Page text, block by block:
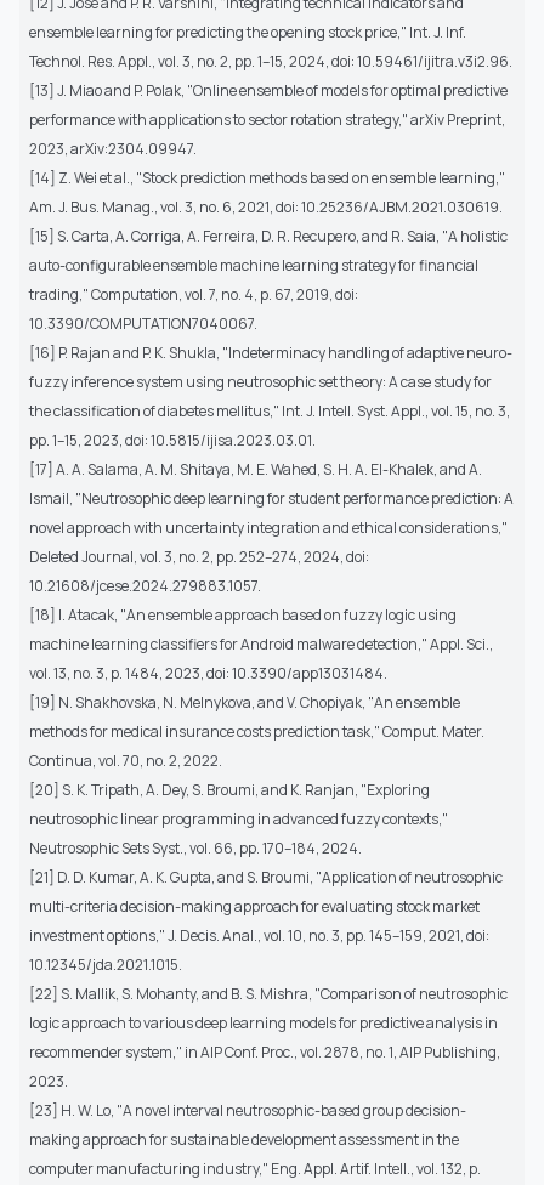
ensemble learning for predicting the opening stock price," Int. J. Inf.
Technol. Res. Appl., vol. 3, no. 2, pp. 1–15, 2024, doi: 10.59461/ijitra.v3i2.96.
[13] J. Miao and P. Polak, "Online ensemble of models for optimal predictive
performance with applications to sector rotation strategy," arXiv Preprint,
2023, arXiv:2304.09947.
[14] Z. Wei et al., "Stock prediction methods based on ensemble learning,"
Am. J. Bus. Manag., vol. 3, no. 6, 2021, doi: 10.25236/AJBM.2021.030619.
[15] S. Carta, A. Corriga, A. Ferreira, D. R. Recupero, and R. Saia, "A holistic
auto-configurable ensemble machine learning strategy for financial
trading," Computation, vol. 7, no. 4, p. 67, 2019, doi:
10.3390/COMPUTATION7040067.
[16] P. Rajan and P. K. Shukla, "Indeterminacy handling of adaptive neuro-
fuzzy inference system using neutrosophic set theory: A case study for
the classification of diabetes mellitus," Int. J. Intell. Syst. Appl., vol. 15, no. 3,
pp. 1–15, 2023, doi: 10.5815/ijisa.2023.03.01.
[17] A. A. Salama, A. M. Shitaya, M. E. Wahed, S. H. A. El-Khalek, and A.
Ismail, "Neutrosophic deep learning for student performance prediction: A
novel approach with uncertainty integration and ethical considerations,"
Deleted Journal, vol. 3, no. 2, pp. 252–274, 2024, doi:
10.21608/jcese.2024.279883.1057.
[18] I. Atacak, "An ensemble approach based on fuzzy logic using
machine learning classifiers for Android malware detection," Appl. Sci.,
vol. 13, no. 3, p. 1484, 2023, doi: 10.3390/app13031484.
[19] N. Shakhovska, N. Melnykova, and V. Chopiyak, "An ensemble
methods for medical insurance costs prediction task," Comput. Mater.
Continua, vol. 70, no. 2, 2022.
[20] S. K. Tripath, A. Dey, S. Broumi, and K. Ranjan, "Exploring
neutrosophic linear programming in advanced fuzzy contexts,"
Neutrosophic Sets Syst., vol. 66, pp. 170–184, 2024.
[21] D. D. Kumar, A. K. Gupta, and S. Broumi, "Application of neutrosophic
multi-criteria decision-making approach for evaluating stock market
investment options," J. Decis. Anal., vol. 10, no. 3, pp. 145–159, 2021, doi:
10.12345/jda.2021.1015.
[22] S. Mallik, S. Mohanty, and B. S. Mishra, "Comparison of neutrosophic
logic approach to various deep learning models for predictive analysis in
recommender system," in AIP Conf. Proc., vol. 2878, no. 1, AIP Publishing,
2023.
[23] H. W. Lo, "A novel interval neutrosophic-based group decision-
making approach for sustainable development assessment in the
computer manufacturing industry," Eng. Appl. Artif. Intell., vol. 132, p.